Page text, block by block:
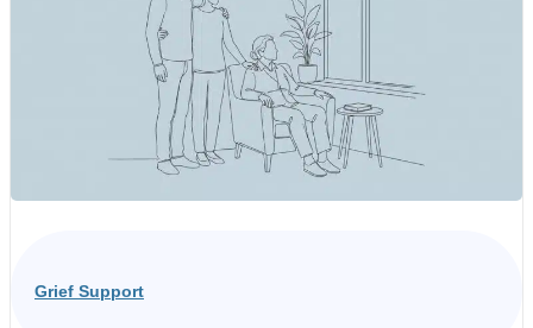
Grief Support